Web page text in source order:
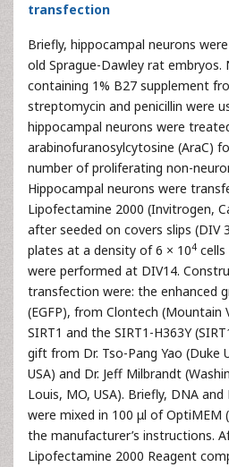
transfection
Briefly, hippocampal neurons
old Sprague-Dawley rat embryos.
containing 1% B27 supplement
streptomycin and penicillin were
hippocampal neurons were
arabinofuranosylcytosine (AraC)
number of proliferating non-
Hippocampal neurons were
Lipofectamine 2000 (Invitrogen,
after seeded on covers slips (DIV
plates at a density of 6 × 104
were performed at DIV14.
transfection were: the enhanced
(EGFP), from Clontech (Mountain
SIRT1 and the SIRT1-H363Y
gift from Dr. Tso-Pang Yao (Duke
USA) and Dr. Jeff Milbrandt
Louis, MO, USA). Briefly, DNA
were mixed in 100 μl of OptiMEM
the manufacturer’s instructions.
Lipofectamine 2000 Reagent